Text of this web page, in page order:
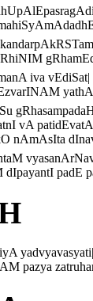
iva vEdiSat|
yathA
vA patidEvatA
nAmAsIta
padE
yadvyavasyati|
pazya